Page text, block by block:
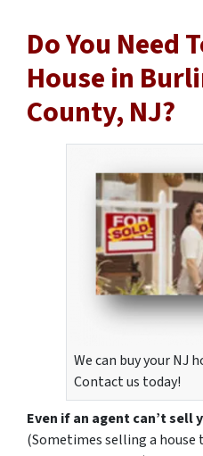
Do You Need
House in
County, NJ?
We can buy your NJ
Contact us today!
Even if an agent can’t sell
(Sometimes selling a